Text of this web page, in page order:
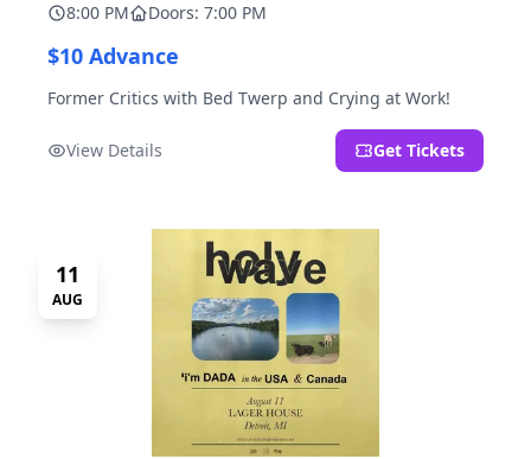
8:00 PM Doors: 7:00 PM
$10 Advance
Former Critics with Bed Twerp and Crying at Work!
View Details Get Tickets
11
AUG